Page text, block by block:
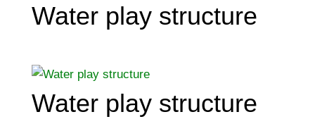
Water play structure
Water play structure